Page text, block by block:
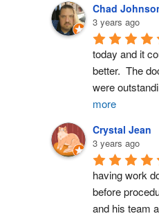
Chad
3 years ago
today and it
better.  The
were
more
Crystal Jean
3 years ago
having work
before
and his team